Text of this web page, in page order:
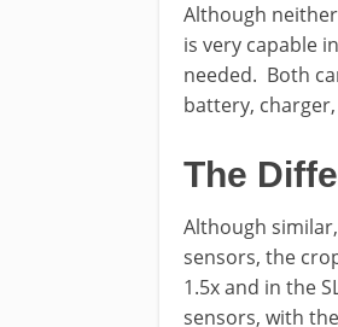
Although
is very capable
needed. Both
battery,
The
Although
sensors, the
1.5x and in the
sensors, with